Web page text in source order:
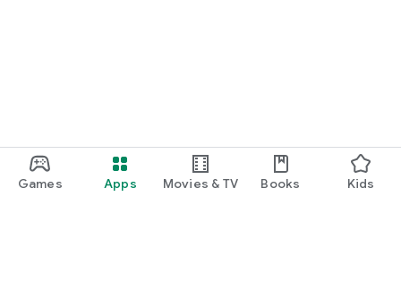
Games Apps Movies & TV Books Kids